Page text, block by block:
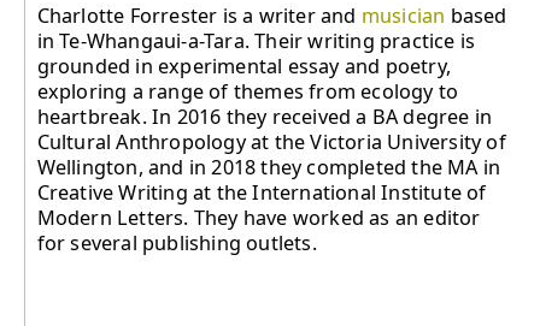
Charlotte Forrester is a writer and musician based
in Te-Whangaui-a-Tara. Their writing practice is
grounded in experimental essay and poetry,
exploring a range of themes from ecology to
heartbreak. In 2016 they received a BA degree in
Cultural Anthropology at the Victoria University of
Wellington, and in 2018 they completed the MA in
Creative Writing at the International Institute of
Modern Letters. They have worked as an editor
for several publishing outlets.